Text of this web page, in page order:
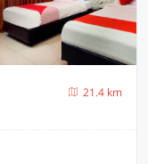
21.4 km